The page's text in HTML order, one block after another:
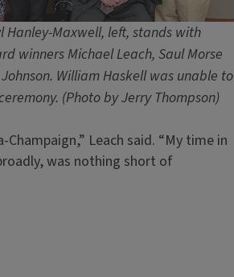
Hanley-Maxwell, left, stands with
winners Michael Leach, Saul Morse
William Haskell was unable to
(Photo by Jerry Thompson)
Leach said. “My time in
was nothing short of